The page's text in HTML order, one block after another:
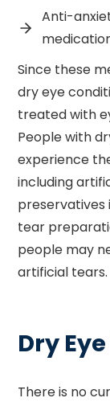
Anti-
Since these
dry eye
treated with
People with
experience
including
preservatives
tear
people may
artificial tears.
Dry
There is no